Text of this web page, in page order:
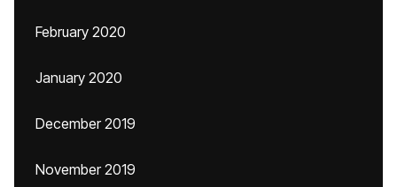
February 2020
January 2020
December 2019
November 2019